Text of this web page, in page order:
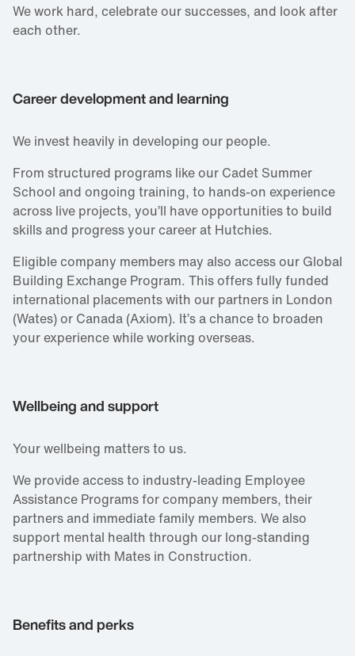
We work hard, celebrate our successes, and look after
each other.
Career development and learning
We invest heavily in developing our people.
From structured programs like our Cadet Summer
School and ongoing training, to hands‑on experience
across live projects, you’ll have opportunities to build
skills and progress your career at Hutchies.
Eligible company members may also access our Global
Building Exchange Program. This offers fully funded
international placements with our partners in London
(Wates) or Canada (Axiom). It’s a chance to broaden
your experience while working overseas.
Wellbeing and support
Your wellbeing matters to us.
We provide access to industry‑leading Employee
Assistance Programs for company members, their
partners and immediate family members. We also
support mental health through our long‑standing
partnership with Mates in Construction.
Benefits and perks